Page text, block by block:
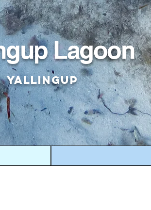
Lagoon
Yallingup